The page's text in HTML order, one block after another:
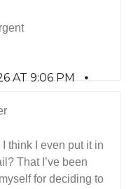
AT 9:06 PM
I think I even put it in
That I’ve been
for deciding to